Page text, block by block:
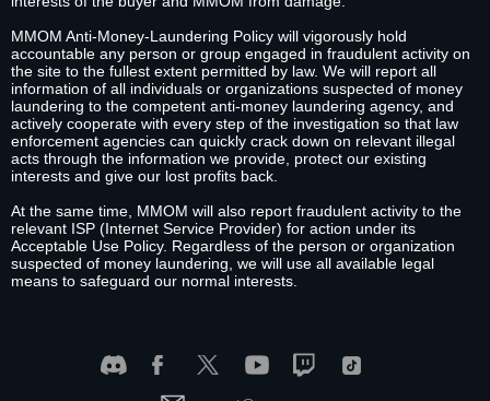
MMOM Anti-Money-Laundering Policy will vigorously hold
accountable any person or group engaged in fraudulent activity on
the site to the fullest extent permitted by law. We will report all
information of all individuals or organizations suspected of money
laundering to the competent anti-money laundering agency, and
actively cooperate with every step of the investigation so that law
enforcement agencies can quickly crack down on relevant illegal
acts through the information we provide, protect our existing
interests and give our lost profits back.
At the same time, MMOM will also report fraudulent activity to the
relevant ISP (Internet Service Provider) for action under its
Acceptable Use Policy. Regardless of the person or organization
suspected of money laundering, we will use all available legal
means to safeguard our normal interests.